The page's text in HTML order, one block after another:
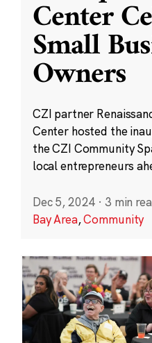
Center
Small
Owners
CZI partner
Center hosted the
the CZI Community
local entrepreneurs
Dec 5, 2024 · 3 min
Bay Area,Community